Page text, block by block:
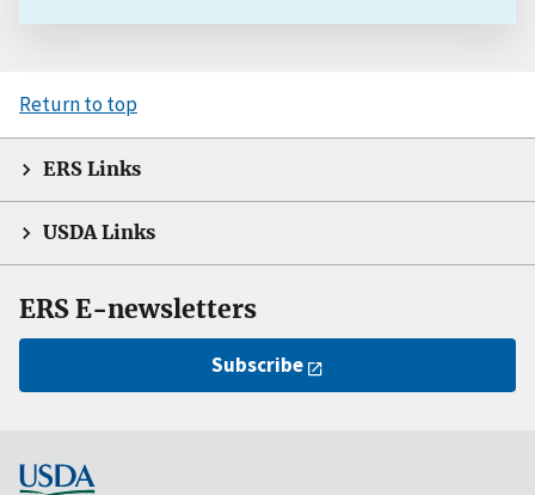
Return to top
ERS Links
USDA Links
ERS E-newsletters
Subscribe